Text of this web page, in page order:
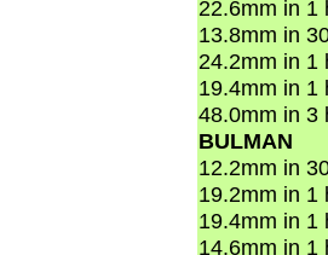
22.6mm in 1
13.8mm in
24.2mm in 1
19.4mm in 1
48.0mm in 3
BULMAN
12.2mm in
19.2mm in 1
19.4mm in 1
14.6mm in 1